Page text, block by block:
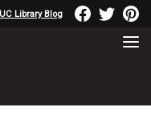
Library Blog